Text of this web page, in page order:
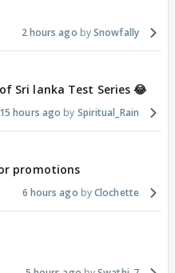
2 hours ago Snowfally
Sri lanka Test Series 😂
15 hours ago Spiritual_Rain
promotions
6 hours ago Clochette